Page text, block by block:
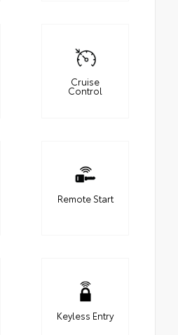
Cruise
Control
Remote Start
Keyless Entry